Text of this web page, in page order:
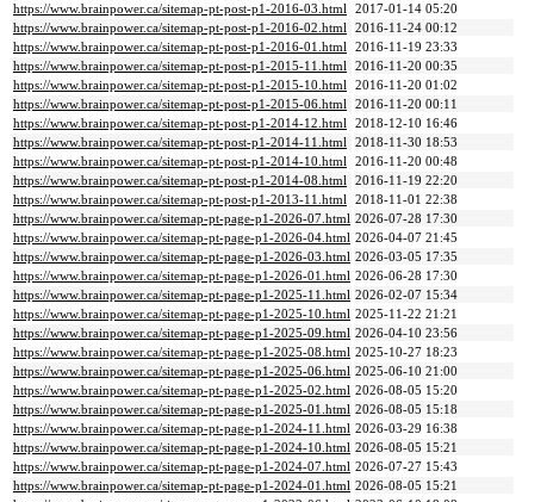
https://www.brainpower.ca/sitemap-pt-post-p1-2016-03.html 2017-01-14 05:20
https://www.brainpower.ca/sitemap-pt-post-p1-2016-02.html 2016-11-24 00:12
https://www.brainpower.ca/sitemap-pt-post-p1-2016-01.html 2016-11-19 23:33
https://www.brainpower.ca/sitemap-pt-post-p1-2015-11.html 2016-11-20 00:35
https://www.brainpower.ca/sitemap-pt-post-p1-2015-10.html 2016-11-20 01:02
https://www.brainpower.ca/sitemap-pt-post-p1-2015-06.html 2016-11-20 00:11
https://www.brainpower.ca/sitemap-pt-post-p1-2014-12.html 2018-12-10 16:46
https://www.brainpower.ca/sitemap-pt-post-p1-2014-11.html 2018-11-30 18:53
https://www.brainpower.ca/sitemap-pt-post-p1-2014-10.html 2016-11-20 00:48
https://www.brainpower.ca/sitemap-pt-post-p1-2014-08.html 2016-11-19 22:20
https://www.brainpower.ca/sitemap-pt-post-p1-2013-11.html 2018-11-01 22:38
https://www.brainpower.ca/sitemap-pt-page-p1-2026-07.html 2026-07-28 17:30
https://www.brainpower.ca/sitemap-pt-page-p1-2026-04.html 2026-04-07 21:45
https://www.brainpower.ca/sitemap-pt-page-p1-2026-03.html 2026-03-05 17:35
https://www.brainpower.ca/sitemap-pt-page-p1-2026-01.html 2026-06-28 17:30
https://www.brainpower.ca/sitemap-pt-page-p1-2025-11.html 2026-02-07 15:34
https://www.brainpower.ca/sitemap-pt-page-p1-2025-10.html 2025-11-22 21:21
https://www.brainpower.ca/sitemap-pt-page-p1-2025-09.html 2026-04-10 23:56
https://www.brainpower.ca/sitemap-pt-page-p1-2025-08.html 2025-10-27 18:23
https://www.brainpower.ca/sitemap-pt-page-p1-2025-06.html 2025-06-10 21:00
https://www.brainpower.ca/sitemap-pt-page-p1-2025-02.html 2026-08-05 15:20
https://www.brainpower.ca/sitemap-pt-page-p1-2025-01.html 2026-08-05 15:18
https://www.brainpower.ca/sitemap-pt-page-p1-2024-11.html 2026-03-29 16:38
https://www.brainpower.ca/sitemap-pt-page-p1-2024-10.html 2026-08-05 15:21
https://www.brainpower.ca/sitemap-pt-page-p1-2024-07.html 2026-07-27 15:43
https://www.brainpower.ca/sitemap-pt-page-p1-2024-01.html 2026-08-05 15:21